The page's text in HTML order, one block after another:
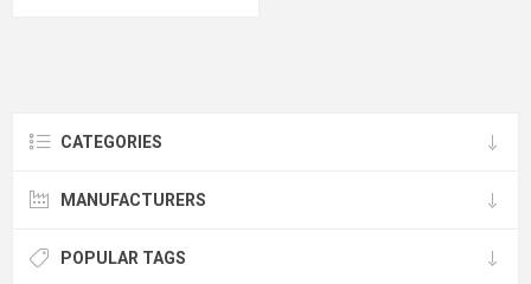
CATEGORIES
MANUFACTURERS
POPULAR TAGS